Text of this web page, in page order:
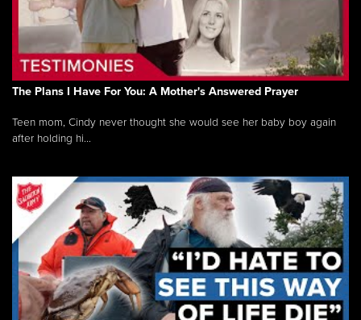
The Plans I Have For You: A Mother's Answered Prayer
Teen mom, Cindy never thought she would see her baby boy again
after holding hi...